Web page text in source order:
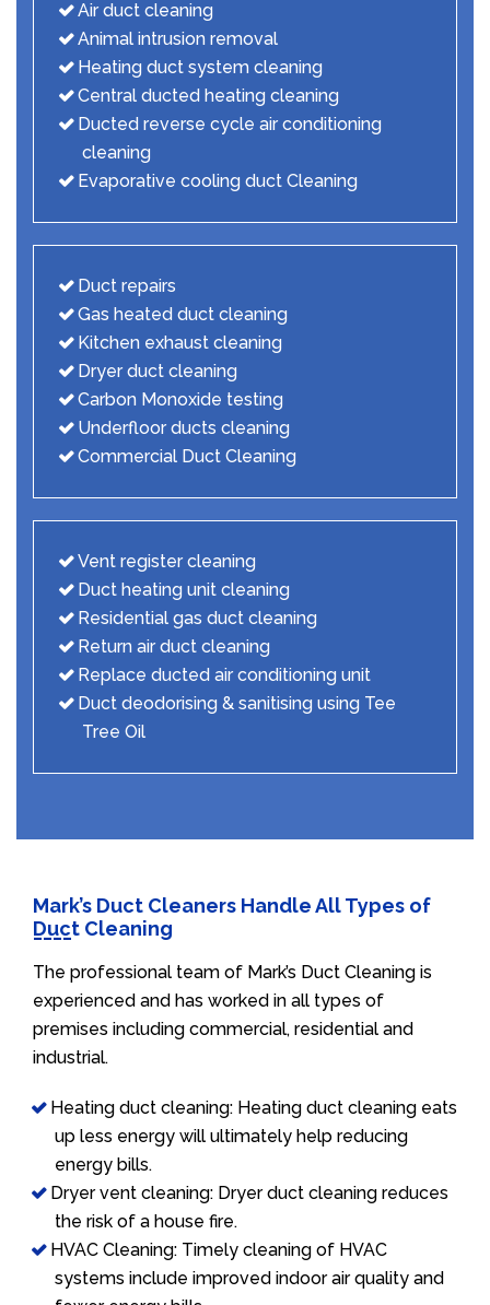
Air duct cleaning
Animal intrusion removal
Heating duct system cleaning
Central ducted heating cleaning
Ducted reverse cycle air conditioning
cleaning
Evaporative cooling duct Cleaning
Duct repairs
Gas heated duct cleaning
Kitchen exhaust cleaning
Dryer duct cleaning
Carbon Monoxide testing
Underfloor ducts cleaning
Commercial Duct Cleaning
Vent register cleaning
Duct heating unit cleaning
Residential gas duct cleaning
Return air duct cleaning
Replace ducted air conditioning unit
Duct deodorising & sanitising using Tee
Tree Oil
Mark’s Duct Cleaners Handle All Types of
Duct Cleaning
The professional team of Mark’s Duct Cleaning is
experienced and has worked in all types of
premises including commercial, residential and
industrial.
Heating duct cleaning: Heating duct cleaning eats
up less energy will ultimately help reducing
energy bills.
Dryer vent cleaning: Dryer duct cleaning reduces
the risk of a house fire.
HVAC Cleaning: Timely cleaning of HVAC
systems include improved indoor air quality and